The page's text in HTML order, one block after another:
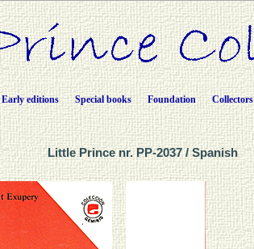
Early editions Special books Foundation Collectors
Little Prince nr. PP-2037 / Spanish